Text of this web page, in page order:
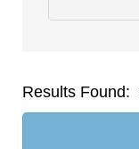
Results Found: